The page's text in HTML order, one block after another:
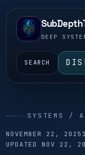
DEEP
SEARCH
SYSTEMS /
NOVEMBER 22, 2025
UPDATED NOV 22,